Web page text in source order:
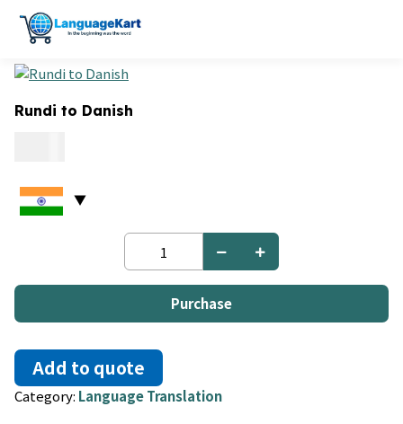
Rundi to Danish
Rundi
Danish
quantityPurchase
Add to quote
Category: Language Translation